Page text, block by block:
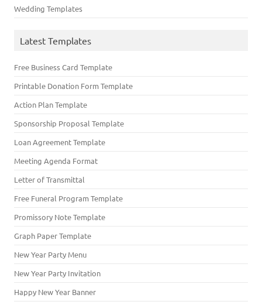
Wedding Templates
Latest Templates
Free Business Card Template
Printable Donation Form Template
Action Plan Template
Sponsorship Proposal Template
Loan Agreement Template
Meeting Agenda Format
Letter of Transmittal
Free Funeral Program Template
Promissory Note Template
Graph Paper Template
New Year Party Menu
New Year Party Invitation
Happy New Year Banner